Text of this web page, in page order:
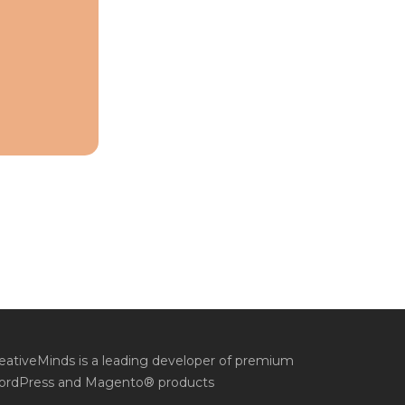
is a leading developer of premium
and Magento® products